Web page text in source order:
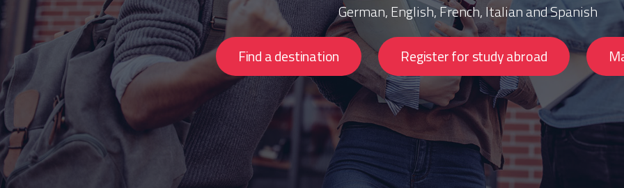
German, English, French, Italian and Spanish
Find a destination Register for study abroad